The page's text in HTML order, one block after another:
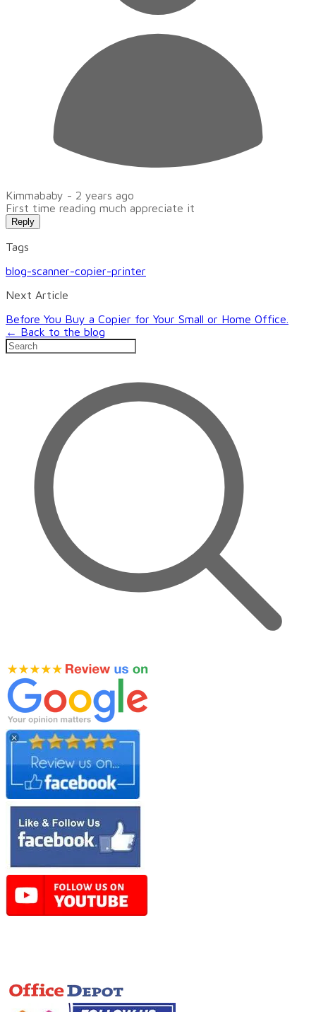
Kimmababy - 2 years ago
First time reading much appreciate it
Reply
Tags
blog-scanner-copier-printer
Next Article
Before You Buy a Copier for Your Small or Home Office.
← Back to the blog